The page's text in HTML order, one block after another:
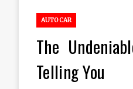
AUTO CAR
The
Telling You